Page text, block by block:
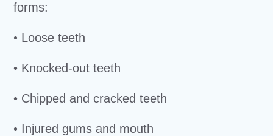
forms:
• Loose teeth
• Knocked-out teeth
• Chipped and cracked teeth
• Injured gums and mouth